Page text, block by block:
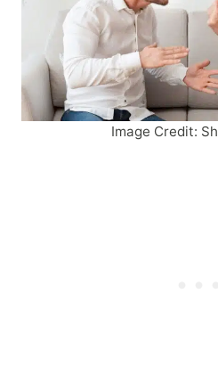
Image Credit: